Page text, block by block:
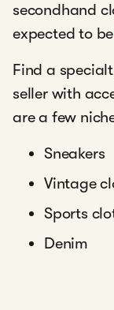
secondhand
expected to
Find a
seller with
are a few
Sneakers
Vintage
Sports
Denim